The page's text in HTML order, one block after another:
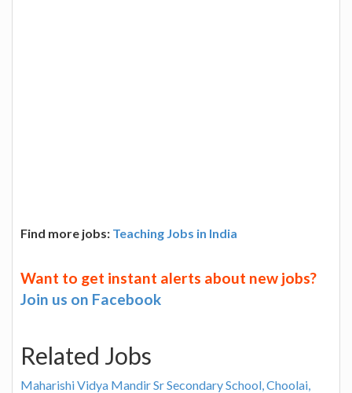
Find more jobs: Teaching Jobs in India
Want to get instant alerts about new jobs?
Join us on Facebook
Related Jobs
Maharishi Vidya Mandir Sr Secondary School, Choolai,